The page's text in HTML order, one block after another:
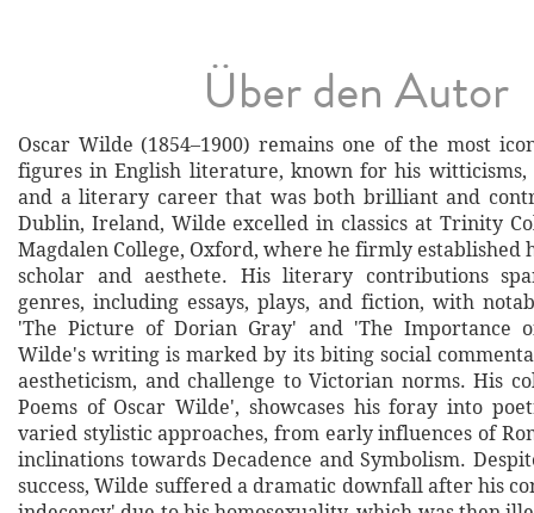
Über den Autor
Oscar Wilde (1854–1900) remains one of the most
figures in English literature, known for his witticisms,
and a literary career that was both brilliant and
Dublin, Ireland, Wilde excelled in classics at Trinity
Magdalen College, Oxford, where he firmly established
scholar and aesthete. His literary contributions
genres, including essays, plays, and fiction, with
'The Picture of Dorian Gray' and 'The Importance
Wilde's writing is marked by its biting social
aestheticism, and challenge to Victorian norms. His
Poems of Oscar Wilde', showcases his foray into
varied stylistic approaches, from early influences of
inclinations towards Decadence and Symbolism.
success, Wilde suffered a dramatic downfall after his